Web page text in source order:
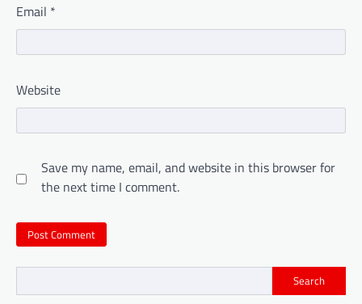
Email *
Website
Save my name, email, and website in this browser for
the next time I comment.
Search